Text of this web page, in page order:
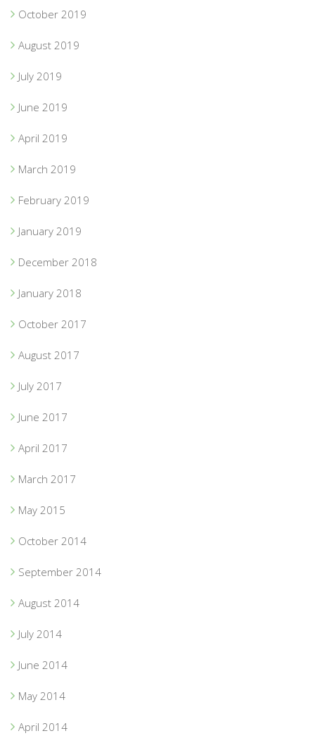
October 2019
August 2019
July 2019
June 2019
April 2019
March 2019
February 2019
January 2019
December 2018
January 2018
October 2017
August 2017
July 2017
June 2017
April 2017
March 2017
May 2015
October 2014
September 2014
August 2014
July 2014
June 2014
May 2014
April 2014